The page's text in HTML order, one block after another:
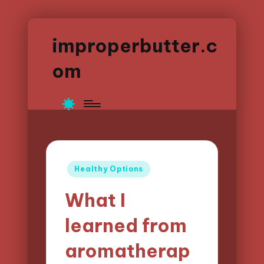
improperbutter.c
om
Posted
Healthy Options
What I
learned from
aromatherap